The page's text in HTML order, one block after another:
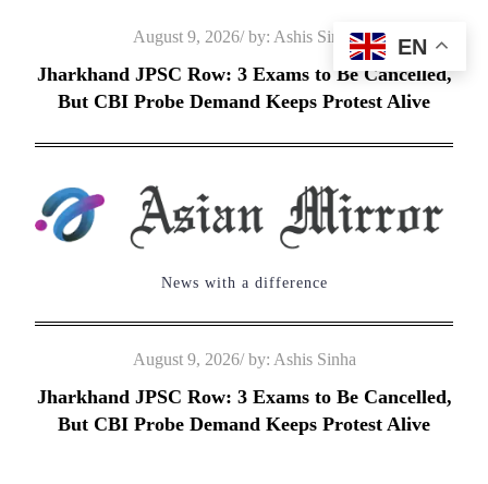
content
Posted
on
August 9, 2026 by: Ashis Sinha
Jharkhand JPSC Row: 3 Exams to Be Cancelled,
But CBI Probe Demand Keeps Protest Alive
News with a difference
Posted
on
August 9, 2026 by: Ashis Sinha
Jharkhand JPSC Row: 3 Exams to Be Cancelled,
But CBI Probe Demand Keeps Protest Alive
EN